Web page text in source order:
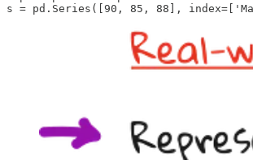
s = pd.Series([90, 85, 88],